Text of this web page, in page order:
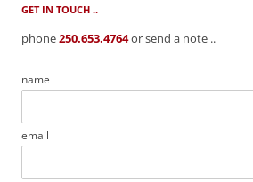
GET IN TOUCH ..
phone250.653.4764or send a note ..
name
email